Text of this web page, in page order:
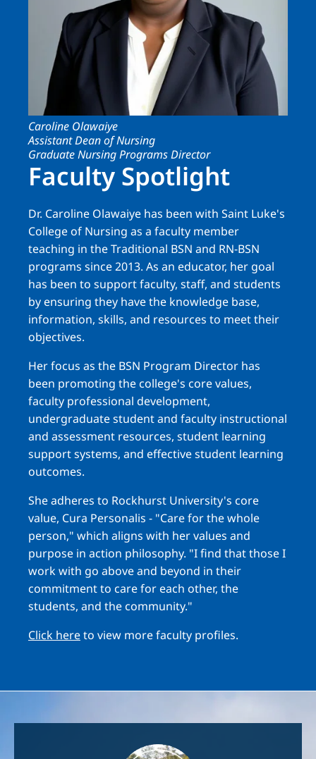
Caroline Olawaiye
Assistant Dean of Nursing
Graduate Nursing Programs Director
Faculty Spotlight
Dr. Caroline Olawaiye has been with Saint Luke's
College of Nursing as a faculty member
teaching in the Traditional BSN and RN-BSN
programs since 2013. As an educator, her goal
has been to support faculty, staff, and students
by ensuring they have the knowledge base,
information, skills, and resources to meet their
objectives.
Her focus as the BSN Program Director has
been promoting the college's core values,
faculty professional development,
undergraduate student and faculty instructional
and assessment resources, student learning
support systems, and effective student learning
outcomes.
She adheres to Rockhurst University's core
value, Cura Personalis - "Care for the whole
person," which aligns with her values and
purpose in action philosophy. "I find that those I
work with go above and beyond in their
commitment to care for each other, the
students, and the community."
Click hereto view more faculty profiles.